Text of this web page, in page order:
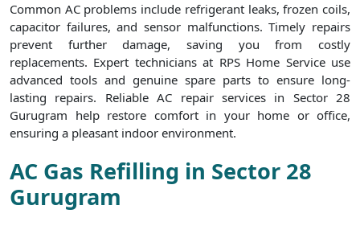
Common AC problems include refrigerant leaks, frozen coils,
capacitor failures, and sensor malfunctions. Timely repairs
prevent further damage, saving you from costly
replacements. Expert technicians at RPS Home Service use
advanced tools and genuine spare parts to ensure long-
lasting repairs. Reliable AC repair services in Sector 28
Gurugram help restore comfort in your home or office,
ensuring a pleasant indoor environment.
AC Gas Refilling in Sector 28
Gurugram